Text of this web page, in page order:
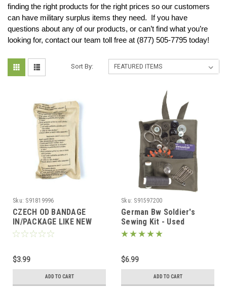
finding the right products for the right prices so our customers
can have military surplus items they need.  If you have
questions about any of our products, or can’t find what you’re
looking for, contact our team toll free at (877) 505-7795 today!
Sort By:
Sku: S91819996
CZECH OD BANDAGE
IN/PACKAGE LIKE NEW
$3.99
ADD TO CART
Sku: S91597200
German Bw Soldier's
Sewing Kit - Used
$6.99
ADD TO CART